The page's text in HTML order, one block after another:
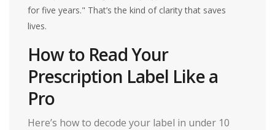
for five years." That’s the kind of clarity that saves
lives.
How to Read Your
Prescription Label Like a
Pro
Here’s how to decode your label in under 10